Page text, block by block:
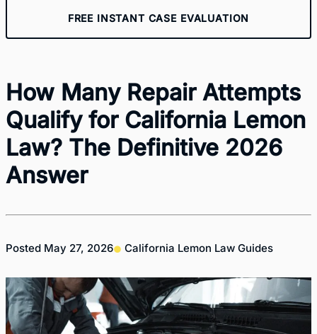
FREE INSTANT CASE EVALUATION
How Many Repair Attempts
Qualify for California Lemon
Law? The Definitive 2026
Answer
Posted May 27, 2026 California Lemon Law Guides